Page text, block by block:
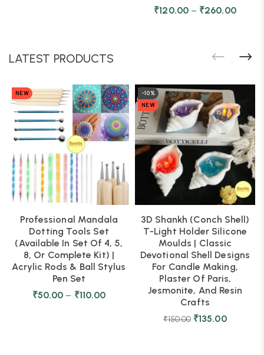
₹120.00 – ₹260.00
LATEST PRODUCTS
NEW
Professional Mandala
Dotting Tools Set
(Available In Set Of 4, 5,
8, Or Complete Kit) |
Acrylic Rods & Ball Stylus
Pen Set
₹50.00 – ₹110.00
-10%
NEW
3D Shankh (Conch Shell)
T-Light Holder Silicone
Moulds | Classic
Devotional Shell Designs
For Candle Making,
Plaster Of Paris,
Jesmonite, And Resin
Crafts
₹150.00 ₹135.00